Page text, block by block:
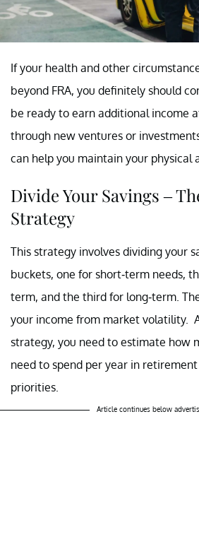
If your health and other
beyond FRA, you definitely should
be ready to earn additional income
through new ventures or
can help you maintain your physical
Divide Your Savings –
Strategy
This strategy involves dividing your
buckets, one for short-term needs,
term, and the third for long-term.
your income from market volatility.
strategy, you need to estimate how
need to spend per year in retirement
priorities.
Article continues below